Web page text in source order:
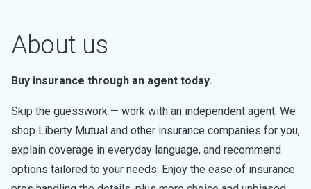
About us
Buy insurance through an agent today.
Skip the guesswork — work with an independent agent. We
shop Liberty Mutual and other insurance companies for you,
explain coverage in everyday language, and recommend
options tailored to your needs. Enjoy the ease of insurance